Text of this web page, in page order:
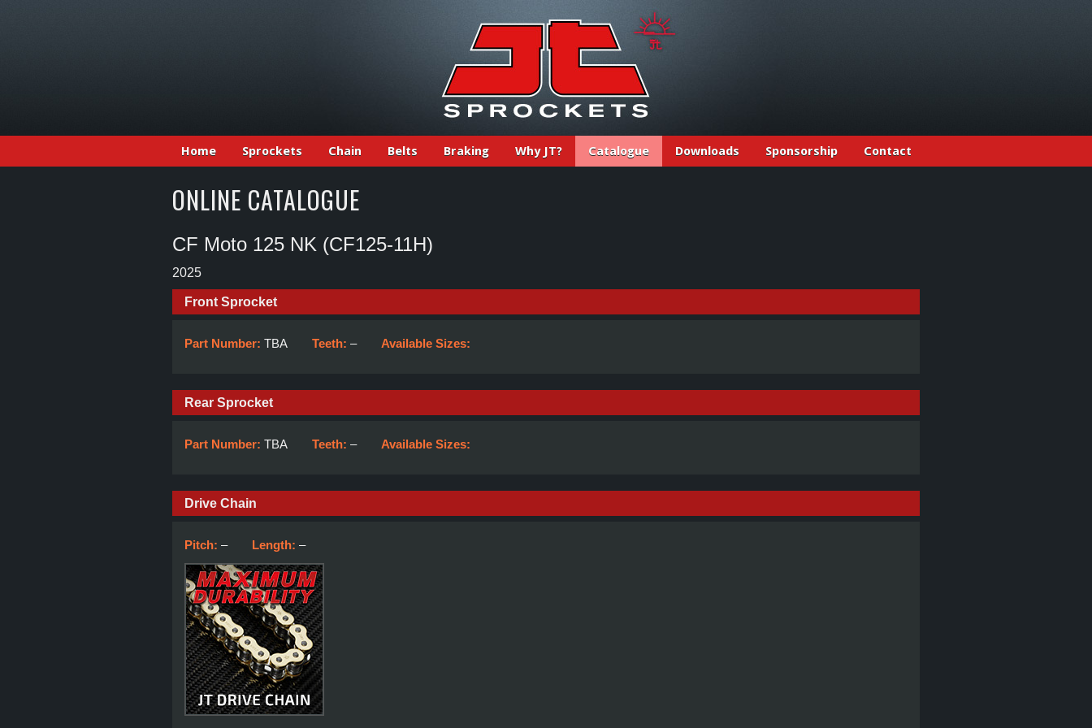
Home Sprockets Chain Belts Braking Why JT? Catalogue Downloads Sponsorship Contact
ONLINE CATALOGUE
CF Moto 125 NK (CF125-11H)
2025
Front Sprocket
Part Number: TBA Teeth: – Available Sizes:
Rear Sprocket
Part Number: TBA Teeth: – Available Sizes:
Drive Chain
Pitch: – Length: –